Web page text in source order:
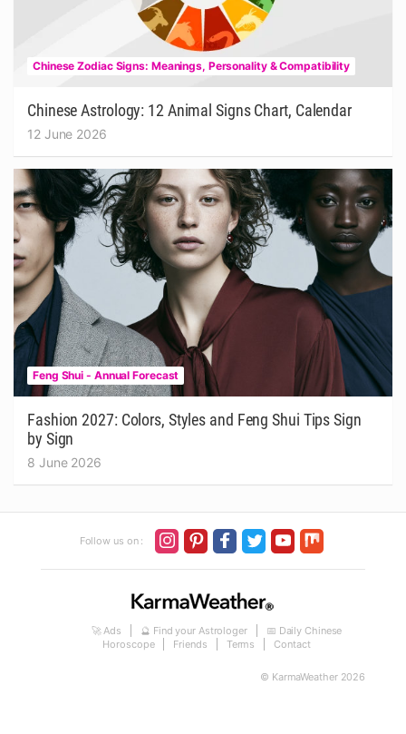
Chinese Zodiac Signs: Meanings, Personality & Compatibility
Chinese Astrology: 12 Animal Signs Chart, Calendar
12 June 2026
Feng Shui - Annual Forecast
Fashion 2027: Colors, Styles and Feng Shui Tips Sign
by Sign
8 June 2026
Follow us on :
🚀 Ads 🔮 Find your Astrologer
📅 Daily Chinese
Horoscope
Friends Terms Contact
© KarmaWeather 2026